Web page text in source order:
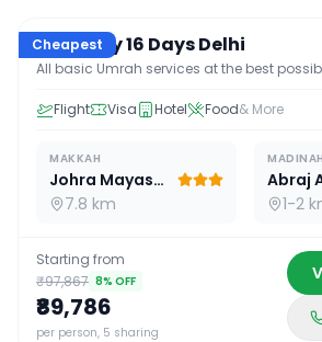
Cheapest
Economy 16 Days Delhi
All basic Umrah services at the best
Flight Visa Hotel Food& More
MAKKAH
Johra Mayassar
7.8 km
MADINAH
Abraj
1-2
Starting from
₹97,867 8% OFF
₹89,786
per person, 5 sharing
16D / 15 N